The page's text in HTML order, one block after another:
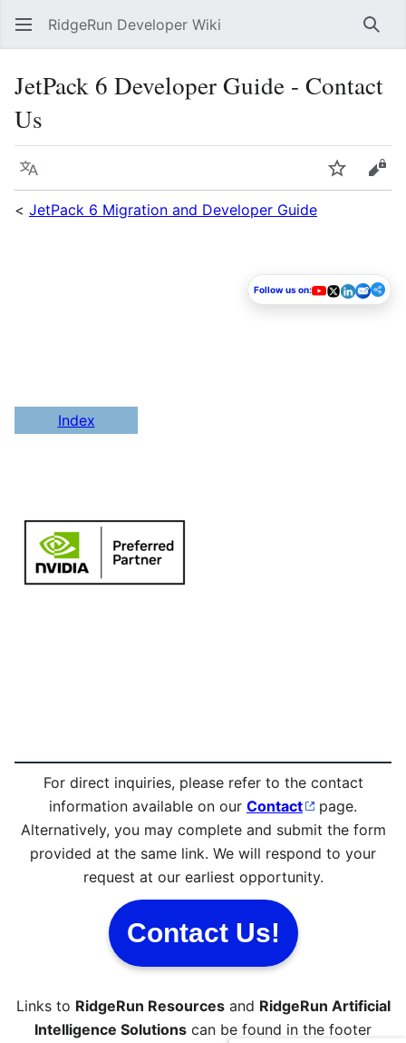
RidgeRun Developer Wiki
JetPack 6 Developer Guide - Contact
Us
Language Watch
< JetPack 6 Migration and Developer Guide
Follow us on:
Index
For direct inquiries, please refer to the contact
information available on our Contact
page.
Alternatively, you may complete and submit the form
provided at the same link. We will respond to your
request at our earliest opportunity.
Contact Us!
Links to RidgeRun Resourcesand RidgeRun Artificial
Intelligence Solutions can be found in the footer